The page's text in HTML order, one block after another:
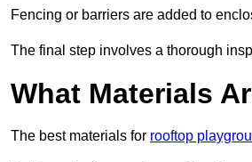
Fencing or barriers are added to
The final step involves a thorough
What Materials
The best materials for rooftop